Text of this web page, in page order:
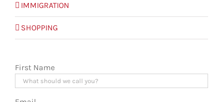
IMMIGRATION
SHOPPING
First Name